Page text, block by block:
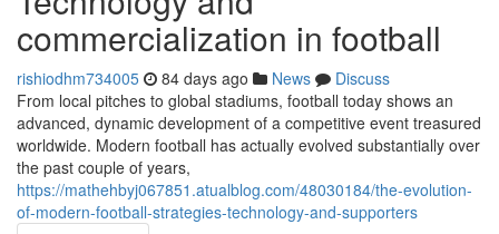
commercialization in football
rishiodhm734005 84 days ago News
Discuss
From local pitches to global stadiums, football today shows an
advanced, dynamic development of a competitive event treasured
worldwide. Modern football has actually evolved substantially over
the past couple of years,
https://mathehbyj067851.atualblog.com/48030184/the-evolution-
of-modern-football-strategies-technology-and-supporters